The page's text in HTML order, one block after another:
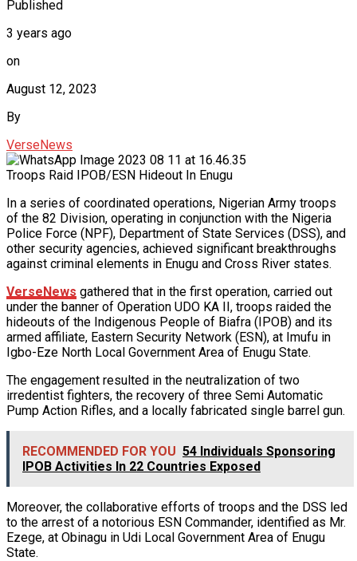
Published
3 years ago
on
August 12, 2023
By
VerseNews
Troops Raid IPOB/ESN Hideout In Enugu
In a series of coordinated operations, Nigerian Army troops
of the 82 Division, operating in conjunction with the Nigeria
Police Force (NPF), Department of State Services (DSS), and
other security agencies, achieved significant breakthroughs
against criminal elements in Enugu and Cross River states.
VerseNews gathered that in the first operation, carried out
under the banner of Operation UDO KA II, troops raided the
hideouts of the Indigenous People of Biafra (IPOB) and its
armed affiliate, Eastern Security Network (ESN), at Imufu in
Igbo-Eze North Local Government Area of Enugu State.
The engagement resulted in the neutralization of two
irredentist fighters, the recovery of three Semi Automatic
Pump Action Rifles, and a locally fabricated single barrel gun.
RECOMMENDED FOR YOU 54 Individuals Sponsoring
IPOB Activities In 22 Countries Exposed
Moreover, the collaborative efforts of troops and the DSS led
to the arrest of a notorious ESN Commander, identified as Mr.
Ezege, at Obinagu in Udi Local Government Area of Enugu
State.